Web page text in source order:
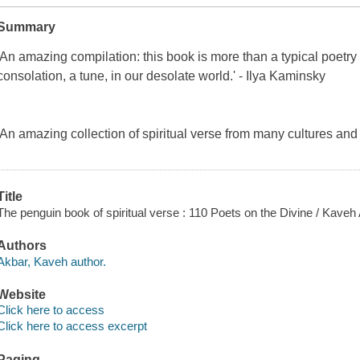
amazing compilation: this book is more than a typical
a tune, in our desolate world.' - Ilya Kaminsky
amazing collection of spiritual verse from many cultures
penguin book of spiritual verse : 110 Poets on the Divine / Kaveh
Kaveh author.
here to access
here to access excerpt